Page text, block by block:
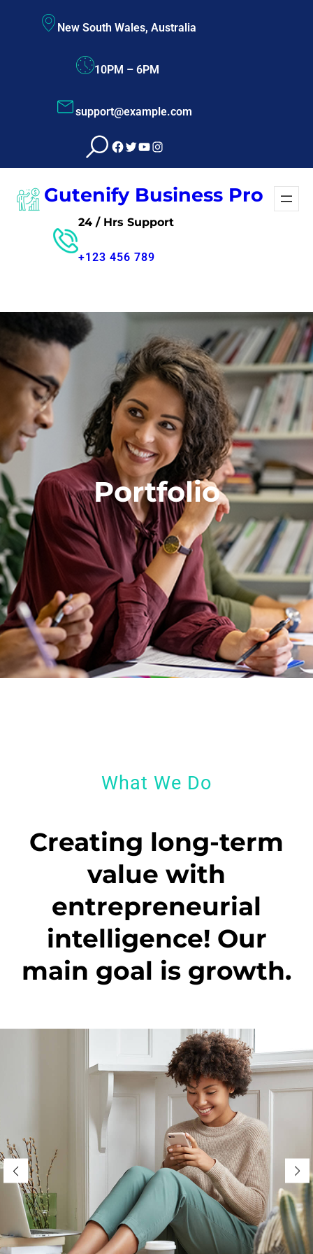
New South Wales, Australia
10PM – 6PM
support@example.com
Facebook
Twitter
YouTube
Instagram
Gutenify Business Pro
24 / Hrs Support
+123 456 789
Portfolio
What We Do
Creating long-term
value with
entrepreneurial
intelligence! Our
main goal is growth.